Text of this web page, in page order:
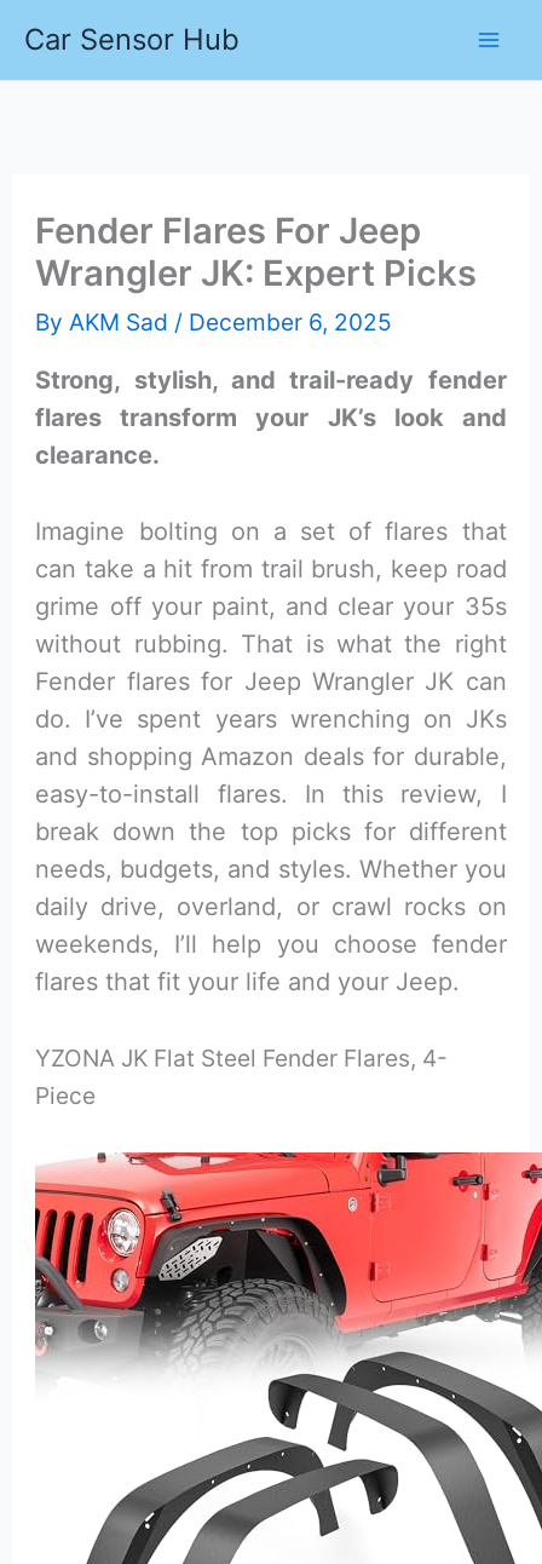
Car Sensor Hub
Fender Flares For Jeep
Wrangler JK: Expert Picks
By AKM Sad / December 6, 2025
Strong, stylish, and trail-ready fender
flares transform your JK’s look and
clearance.
Imagine bolting on a set of flares that
can take a hit from trail brush, keep road
grime off your paint, and clear your 35s
without rubbing. That is what the right
Fender flares for Jeep Wrangler JK can
do. I’ve spent years wrenching on JKs
and shopping Amazon deals for durable,
easy-to-install flares. In this review, I
break down the top picks for different
needs, budgets, and styles. Whether you
daily drive, overland, or crawl rocks on
weekends, I’ll help you choose fender
flares that fit your life and your Jeep.
YZONA JK Flat Steel Fender Flares, 4-
Piece